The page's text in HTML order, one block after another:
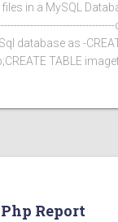
in a MySQL
database as -
TABLE
Report